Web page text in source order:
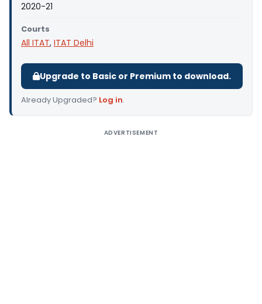
2020-21
Courts
All ITAT, ITAT Delhi
Upgrade to Basic or Premium to download.
Already Upgraded? Log in.
ADVERTISEMENT